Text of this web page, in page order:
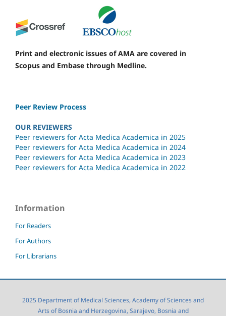
Print and electronic issues of AMA are covered in
Scopus and Embase through Medline.
Peer Review Process
OUR REVIEWERS
Peer reviewers for Acta Medica Academica in 2025
Peer reviewers for Acta Medica Academica in 2024
Peer reviewers for Acta Medica Academica in 2023
Peer reviewers for Acta Medica Academica in 2022
Information
For Readers
For Authors
For Librarians
2025 Department of Medical Sciences, Academy of Sciences and
Arts of Bosnia and Herzegovina, Sarajevo, Bosnia and